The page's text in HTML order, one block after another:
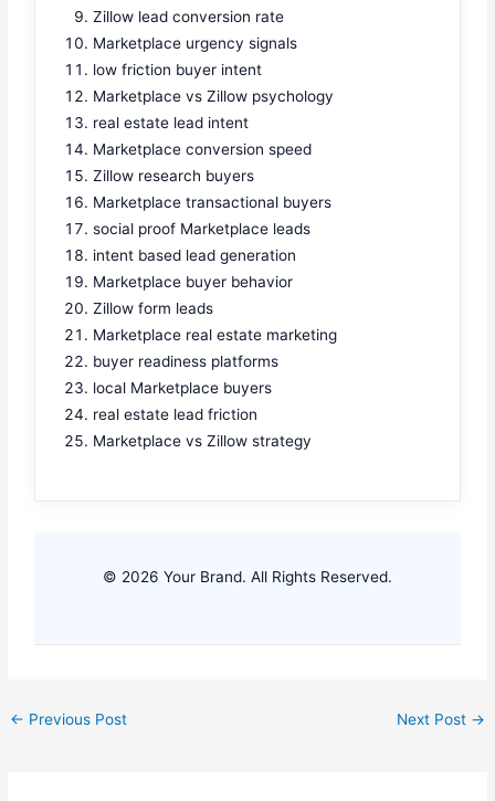
Zillow lead conversion rate
Marketplace urgency signals
low friction buyer intent
Marketplace vs Zillow psychology
real estate lead intent
Marketplace conversion speed
Zillow research buyers
Marketplace transactional buyers
social proof Marketplace leads
intent based lead generation
Marketplace buyer behavior
Zillow form leads
Marketplace real estate marketing
buyer readiness platforms
local Marketplace buyers
real estate lead friction
Marketplace vs Zillow strategy
© 2026 Your Brand. All Rights Reserved.
← Previous Post Next Post →